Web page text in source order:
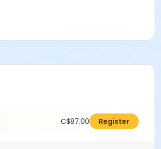
C$87.00 Register